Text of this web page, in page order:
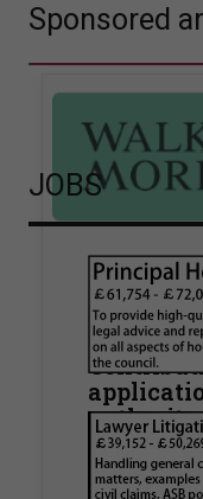
Sponsored
Walker
Hamlets
known
authority
Walker Morris
London
is believed to
JOBS